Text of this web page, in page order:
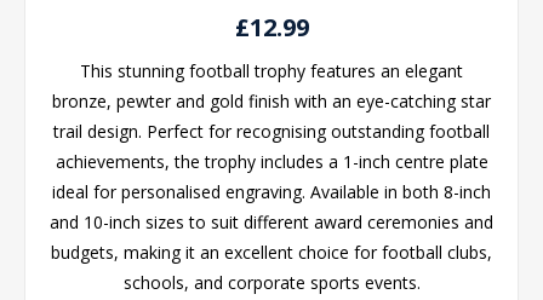
£12.99
This stunning football trophy features an elegant
bronze, pewter and gold finish with an eye-catching star
trail design. Perfect for recognising outstanding football
achievements, the trophy includes a 1-inch centre plate
ideal for personalised engraving. Available in both 8-inch
and 10-inch sizes to suit different award ceremonies and
budgets, making it an excellent choice for football clubs,
schools, and corporate sports events.